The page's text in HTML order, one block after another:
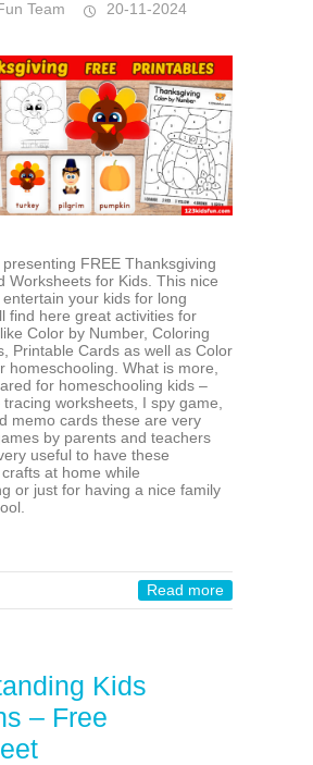
Team 20-11-2024
FREE Thanksgiving
Worksheets for Kids. This nice
your kids for long
find here great activities for
Color by Number, Coloring
Printable Cards as well as Color
homeschooling. What is more,
for homeschooling kids –
worksheets, I spy game,
memo cards these are very
by parents and teachers
useful to have these
at home while
or just for having a nice family
Read more
Kids
– Free